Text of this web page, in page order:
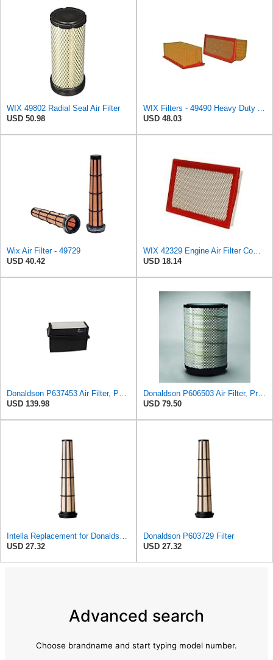
WIX 49802 Radial Seal Air Filter
USD 50.98
WIX Filters - 49490 Heavy Duty Air Filter Panel, Pack of 1
USD 48.03
Wix Air Filter - 49729
USD 40.42
WIX 42329 Engine Air Filter Compatible with Various Jeep Models (02-10)
USD 18.14
Donaldson P637453 Air Filter, Panel
USD 139.98
Donaldson P606503 Air Filter, Primary
USD 79.50
Intella Replacement for Donaldson P603729 Filter
USD 27.32
Donaldson P603729 Filter
USD 27.32
Advanced search
Choose brandname and start typing model number.